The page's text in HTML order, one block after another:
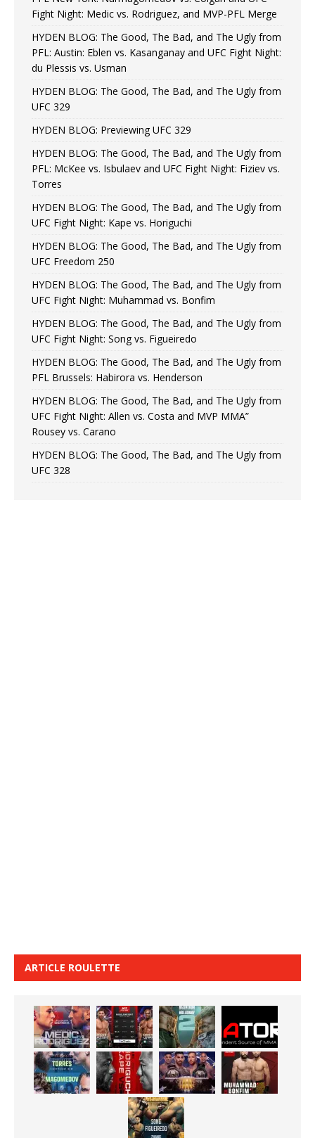
Fight Night: Medic vs. Rodriguez, and MVP-PFL Merge
HYDEN BLOG: The Good, The Bad, and The Ugly from
PFL: Austin: Eblen vs. Kasanganay and UFC Fight Night:
du Plessis vs. Usman
HYDEN BLOG: The Good, The Bad, and The Ugly from
UFC 329
HYDEN BLOG: Previewing UFC 329
HYDEN BLOG: The Good, The Bad, and The Ugly from
PFL: McKee vs. Isbulaev and UFC Fight Night: Fiziev vs.
Torres
HYDEN BLOG: The Good, The Bad, and The Ugly from
UFC Fight Night: Kape vs. Horiguchi
HYDEN BLOG: The Good, The Bad, and The Ugly from
UFC Freedom 250
HYDEN BLOG: The Good, The Bad, and The Ugly from
UFC Fight Night: Muhammad vs. Bonfim
HYDEN BLOG: The Good, The Bad, and The Ugly from
UFC Fight Night: Song vs. Figueiredo
HYDEN BLOG: The Good, The Bad, and The Ugly from
PFL Brussels: Habirora vs. Henderson
HYDEN BLOG: The Good, The Bad, and The Ugly from
UFC Fight Night: Allen vs. Costa and MVP MMA”
Rousey vs. Carano
HYDEN BLOG: The Good, The Bad, and The Ugly from
UFC 328
ARTICLE ROULETTE